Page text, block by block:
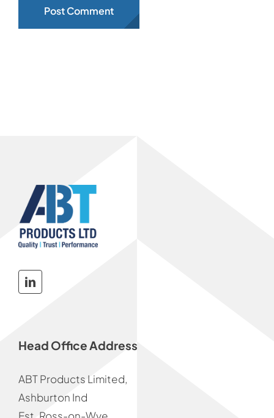
Head Office Address
ABT Products Limited,
Ashburton Ind